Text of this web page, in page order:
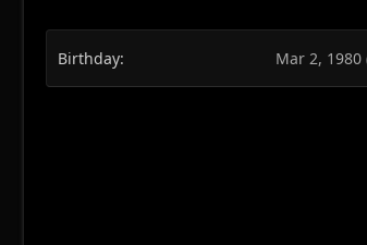
Birthday Mar 2, 1980